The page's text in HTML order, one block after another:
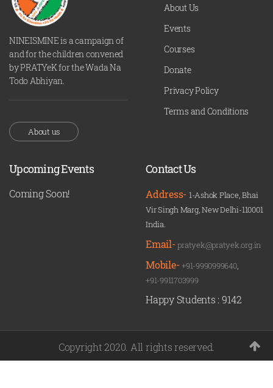
NINEISMINE is a campaign of
and for the children convened
by PRATYeK for the Wada Na
Todo Abhiyan.
About us
About Us
Events
Courses
Donate
Privacy Policy
Terms and Conditions
Upcoming Events
Coming Soon!
Contact Us
Address- 1-Ashok Place, Bhai
Vir Singh Marg, New Delhi-110001
India.
Email-pratyek@pratyek.org.in
Mobile-+91-9990999640,
+91-9911703999
Happy Students : 9142
Copyright 2020. All rights reserved.